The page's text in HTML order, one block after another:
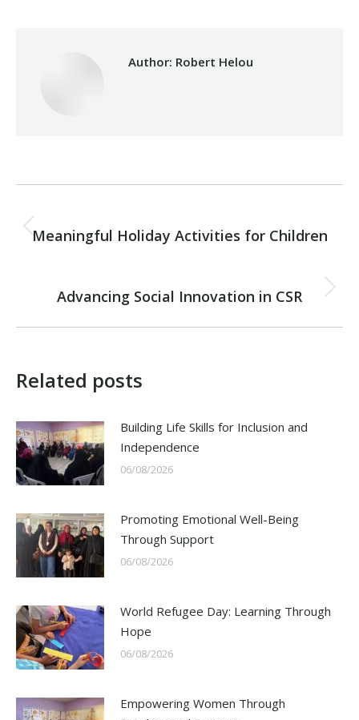
Author: Robert Helou
navigation
Previous
Meaningful Holiday Activities for Children
Next
Advancing Social Innovation in CSR
Related posts
Building Life Skills for Inclusion and
Independence
06/08/2026
Promoting Emotional Well-Being
Through Support
06/08/2026
World Refugee Day: Learning Through
Hope
06/08/2026
Empowering Women Through